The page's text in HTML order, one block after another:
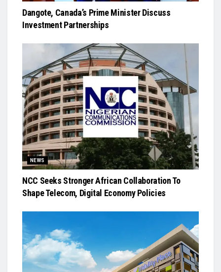
Dangote, Canada’s Prime Minister Discuss
Investment Partnerships
NEWS
NCC Seeks Stronger African Collaboration To
Shape Telecom, Digital Economy Policies